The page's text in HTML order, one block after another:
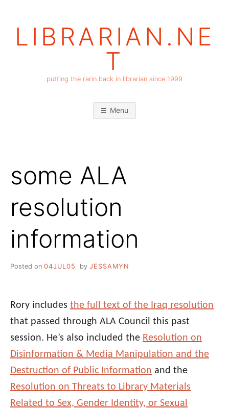
LIBRARIAN.NE
T
putting the rarin back in librarian since 1999
Menu
some ALA
resolution
information
Posted on 04JUL05 by JESSAMYN
Rory includes the full text of the Iraq resolution
that passed through ALA Council this past
session. He’s also included the Resolution on
Disinformation & Media Manipulation and the
Destruction of Public Information and the
Resolution on Threats to Library Materials
Related to Sex, Gender Identity, or Sexual